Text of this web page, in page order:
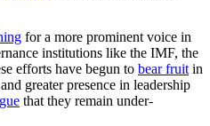
for a more prominent voice in
institutions like the IMF, the
efforts have begun to bear fruit in
greater presence in leadership
that they remain under-